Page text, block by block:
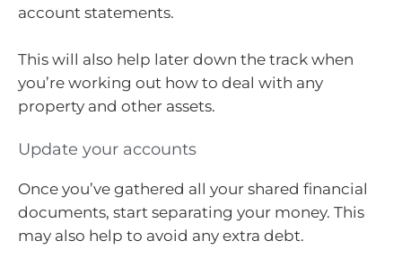
account statements.
This will also help later down the track when
you’re working out how to deal with any
property and other assets.
Update your accounts
Once you’ve gathered all your shared financial
documents, start separating your money. This
may also help to avoid any extra debt.